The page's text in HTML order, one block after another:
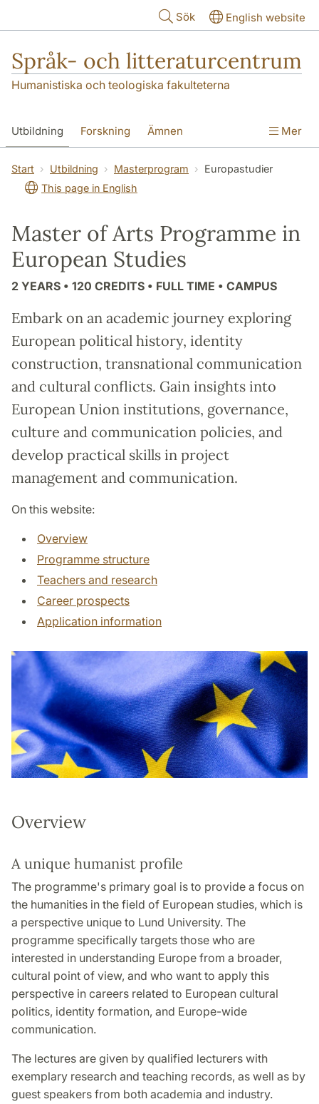
Sök English website
Språk- och litteraturcentrum
Humanistiska och teologiska fakulteterna
Utbildning Forskning Ämnen
SOL-husen Kontakt
översättning till svenska
Mer
Start Utbildning Masterprogram
Europastudier
This page in English
Master of Arts Programme in
European Studies
2 YEARS • 120 CREDITS • FULL TIME • CAMPUS
Embark on an academic journey exploring
European political history, identity
construction, transnational communication
and cultural conflicts. Gain insights into
European Union institutions, governance,
culture and communication policies, and
develop practical skills in project
management and communication.
On this website:
Overview
Programme structure
Teachers and research
Career prospects
Application information
Overview
A unique humanist profile
The programme's primary goal is to provide a focus on
the humanities in the field of European studies, which is
a perspective unique to Lund University. The
programme specifically targets those who are
interested in understanding Europe from a broader,
cultural point of view, and who want to apply this
perspective in careers related to European cultural
politics, identity formation, and Europe-wide
communication.
The lectures are given by qualified lecturers with
exemplary research and teaching records, as well as by
guest speakers from both academia and industry.